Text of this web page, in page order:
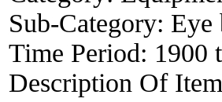
Sub-Category: Eye
Time Period: 1900
Description Of